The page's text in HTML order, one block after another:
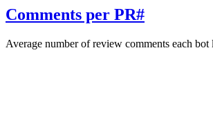
Comments per PR#
Average number of review comments each bot